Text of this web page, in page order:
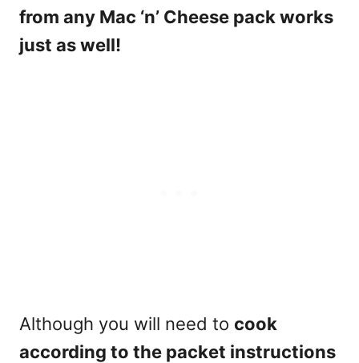
from any Mac ‘n’ Cheese pack works
just as well!
Although you will need to cook
according to the packet instructions